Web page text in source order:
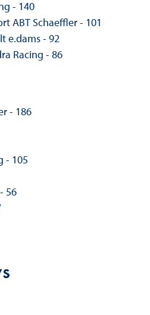
- 140
ABT Schaeffler - 101
e.dams - 92
Racing - 86
- 186
- 105
56